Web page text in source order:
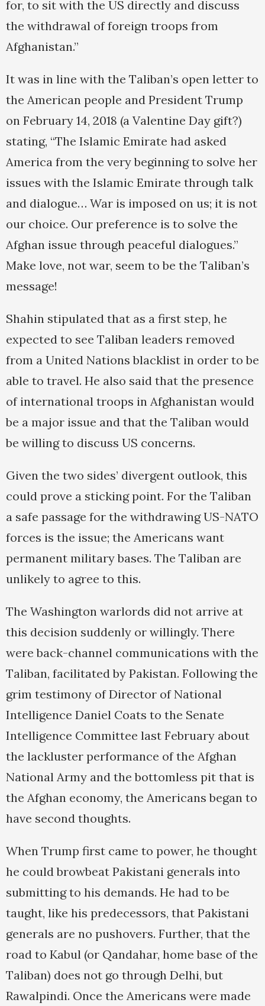
for, to sit with the US directly and discuss
the withdrawal of foreign troops from
Afghanistan.”
It was in line with the Taliban’s open letter to
the American people and President Trump
on February 14, 2018 (a Valentine Day gift?)
stating, “The Islamic Emirate had asked
America from the very beginning to solve her
issues with the Islamic Emirate through talk
and dialogue… War is imposed on us; it is not
our choice. Our preference is to solve the
Afghan issue through peaceful dialogues.”
Make love, not war, seem to be the Taliban’s
message!
Shahin stipulated that as a first step, he
expected to see Taliban leaders removed
from a United Nations blacklist in order to be
able to travel. He also said that the presence
of international troops in Afghanistan would
be a major issue and that the Taliban would
be willing to discuss US concerns.
Given the two sides’ divergent outlook, this
could prove a sticking point. For the Taliban
a safe passage for the withdrawing US-NATO
forces is the issue; the Americans want
permanent military bases. The Taliban are
unlikely to agree to this.
The Washington warlords did not arrive at
this decision suddenly or willingly. There
were back-channel communications with the
Taliban, facilitated by Pakistan. Following the
grim testimony of Director of National
Intelligence Daniel Coats to the Senate
Intelligence Committee last February about
the lackluster performance of the Afghan
National Army and the bottomless pit that is
the Afghan economy, the Americans began to
have second thoughts.
When Trump first came to power, he thought
he could browbeat Pakistani generals into
submitting to his demands. He had to be
taught, like his predecessors, that Pakistani
generals are no pushovers. Further, that the
road to Kabul (or Qandahar, home base of the
Taliban) does not go through Delhi, but
Rawalpindi. Once the Americans were made